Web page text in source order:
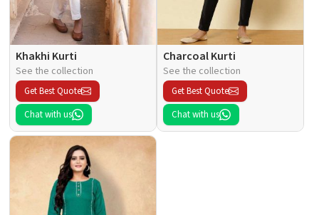
Khakhi Kurti
See the collection
Get Best Quote
Chat with us
Charcoal Kurti
See the collection
Get Best Quote
Chat with us